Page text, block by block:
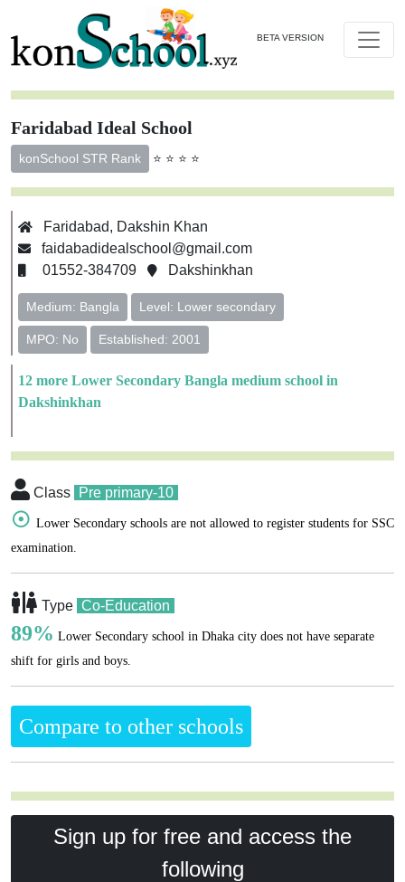
BETA VERSION
Faridabad Ideal School
konSchool STR Rank ⭐ ⭐ ⭐ ⭐
Faridabad, Dakshin Khan
faidabadidealschool@gmail.com
01552-384709
Dakshinkhan
Medium: Bangla Level: Lower secondary
MPO: No Established: 2001
12 more Lower Secondary Bangla medium school in
Dakshinkhan
Class Pre primary-10
☉ Lower Secondary schools are not allowed to register students for SSC
examination.
Type Co-Education
89% Lower Secondary school in Dhaka city does not have separate
shift for girls and boys.
Compare to other schools
Sign up for free and access the
following